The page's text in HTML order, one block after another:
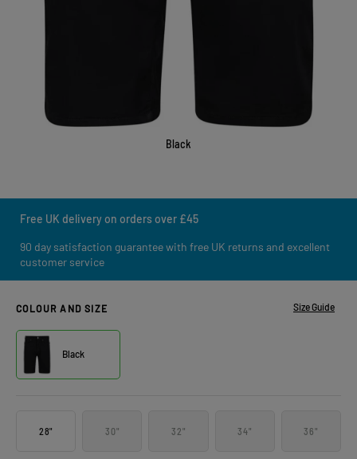
Black
Free UK delivery on orders over £45
90 day satisfaction guarantee with free UK returns and excellent
customer service
COLOUR AND SIZE Size Guide
Black
28" 30" 32" 34" 36"